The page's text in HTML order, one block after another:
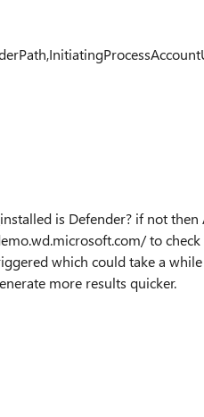
is Defender? if not then
to
which could take a
more results quicker.